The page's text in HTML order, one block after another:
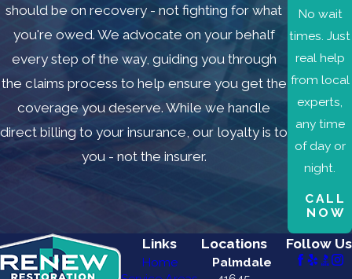
should be on recovery - not fighting for what
you're owed. We advocate on your behalf
every step of the way, guiding you through
the claims process to help ensure you get the
coverage you deserve. While we handle
direct billing to your insurance, our loyalty is to
you - not the insurer.
No wait
times. Just
real help
from local
experts,
any time
of day or
night.
CALL
NOW
Links
Home
Locations
Palmdale
Follow Us